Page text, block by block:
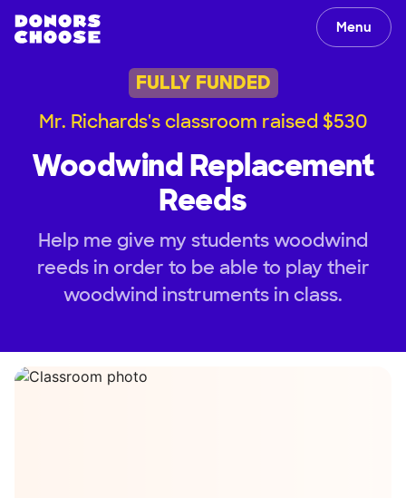
Menu
FULLY FUNDED
Mr. Richards's classroom raised $530
Woodwind Replacement
Reeds
Help me give my students woodwind
reeds in order to be able to play their
woodwind instruments in class.